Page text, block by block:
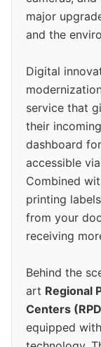
major
and the
Digital
service that
their
dashboard
accessible
Combined
printing
from your
receiving
Behind the
art Regional
Centers
equipped